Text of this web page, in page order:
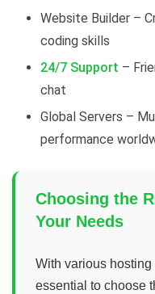
Website Builder –
coding skills
24/7 Support –
chat
Global Servers –
performance
Choosing the
Your Needs
With various hosting
essential to choose